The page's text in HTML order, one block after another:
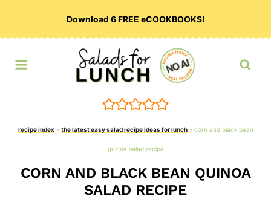
Download 6 FREE eCOOKBOOKS!
recipe index» the latest easy salad recipe ideas for lunch» corn and black bean
quinoa salad recipe
CORN AND BLACK BEAN QUINOA
SALAD RECIPE